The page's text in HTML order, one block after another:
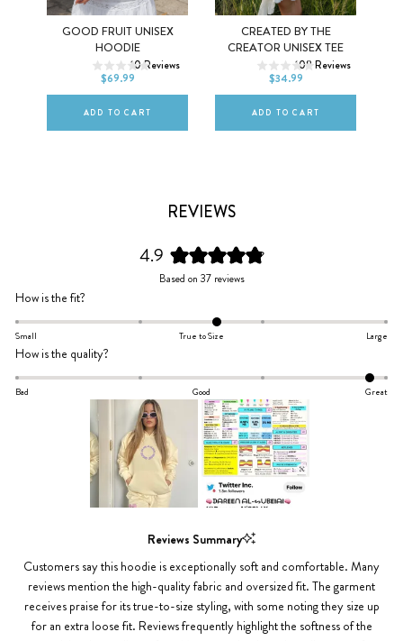
GOOD FRUIT UNISEX
HOODIE
10Reviews
$69.99
XS S M
XL 2XL
ADD TO CART
CREATED BY THE
CREATOR UNISEX TEE
108Reviews
$34.99
XS S M
XL 2XL
ADD TO CART
REVIEWS
4.9
Rated
of
5
Based on 37 reviews
How is the fit?
0.2
a
scale
of
minus
2
to
2
Small True to Size Large
How is the quality?
1.8
scale
of
minus
to
Bad Good Great
Reviews Summary
Customers say this hoodie is exceptionally soft and comfortable. Many
reviews mention the high-quality fabric and oversized fit. The garment
receives praise for its true-to-size styling, with some noting they size up
for an extra loose fit. Reviews frequently highlight the softness of the